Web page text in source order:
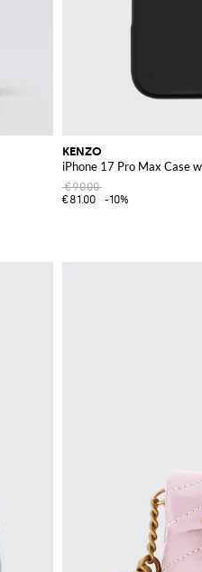
KENZO
iPhone 17 Pro Max Case
€90.00
€81.00
-10%